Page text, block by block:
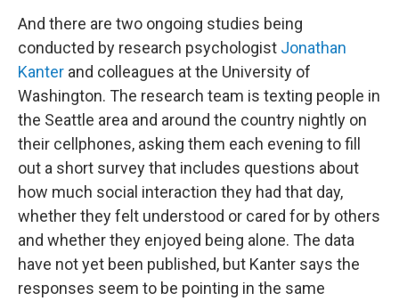
And there are two ongoing studies being
conducted by research psychologist Jonathan
Kanter and colleagues at the University of
Washington. The research team is texting people in
the Seattle area and around the country nightly on
their cellphones, asking them each evening to fill
out a short survey that includes questions about
how much social interaction they had that day,
whether they felt understood or cared for by others
and whether they enjoyed being alone. The data
have not yet been published, but Kanter says the
responses seem to be pointing in the same